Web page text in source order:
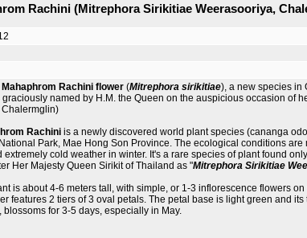
Rachini (Mitrephora Sirikitiae Weerasooriya,
Mahaphrom Rachini flower (Mitrephora sirikitiae), a new species in
named by H.M. the Queen on the auspicious occasion of
Chalermglin)
Rachini is a newly discovered world plant species (cananga
Park, Mae Hong Son Province. The ecological conditions
extremely cold weather in winter. It's a rare species of plant found
Her Majesty Queen Sirikit of Thailand as "Mitrephora Sirikitiae
is about 4-6 meters tall, with simple, or 1-3 inflorescence flowers
features 2 tiers of 3 oval petals. The petal base is light green and
blossoms for 3-5 days, especially in May.